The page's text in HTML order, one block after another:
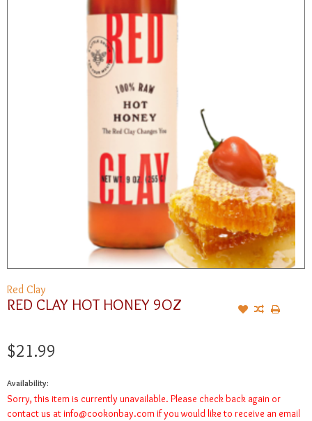
Red Clay
RED CLAY HOT HONEY 9OZ
$21.99
Availability:
Sorry, this item is currently unavailable. Please check back again or
contact us at info@cookonbay.com if you would like to receive an email